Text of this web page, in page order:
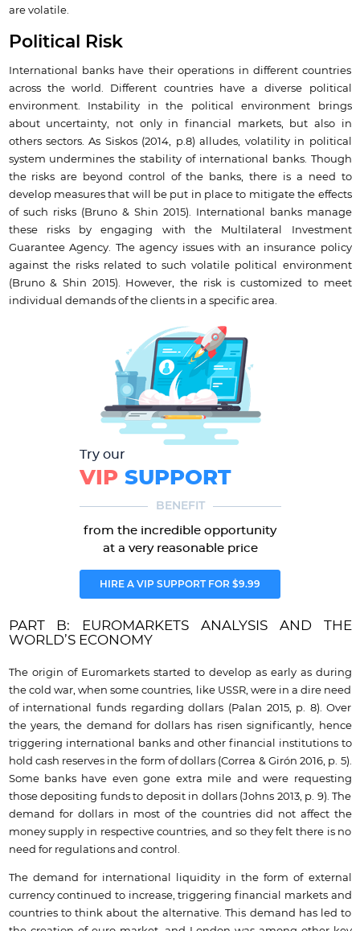
are volatile.
Political Risk
International banks have their operations in different countries
across the world. Different countries have a diverse political
environment. Instability in the political environment brings
about uncertainty, not only in financial markets, but also in
others sectors. As Siskos (2014, p.8) alludes, volatility in political
system undermines the stability of international banks. Though
the risks are beyond control of the banks, there is a need to
develop measures that will be put in place to mitigate the effects
of such risks (Bruno & Shin 2015). International banks manage
these risks by engaging with the Multilateral Investment
Guarantee Agency. The agency issues with an insurance policy
against the risks related to such volatile political environment
(Bruno & Shin 2015). However, the risk is customized to meet
individual demands of the clients in a specific area.
Try our
VIPSUPPORT
BENEFIT
from the incredible opportunity
at a very reasonable price
HIRE A VIP SUPPORT FOR $9.99
PART B: EUROMARKETS ANALYSIS AND THE
WORLD’S ECONOMY
The origin of Euromarkets started to develop as early as during
the cold war, when some countries, like USSR, were in a dire need
of international funds regarding dollars (Palan 2015, p. 8). Over
the years, the demand for dollars has risen significantly, hence
triggering international banks and other financial institutions to
hold cash reserves in the form of dollars (Correa & Girón 2016, p. 5).
Some banks have even gone extra mile and were requesting
those depositing funds to deposit in dollars (Johns 2013, p. 9). The
demand for dollars in most of the countries did not affect the
money supply in respective countries, and so they felt there is no
need for regulations and control.
The demand for international liquidity in the form of external
currency continued to increase, triggering financial markets and
countries to think about the alternative. This demand has led to